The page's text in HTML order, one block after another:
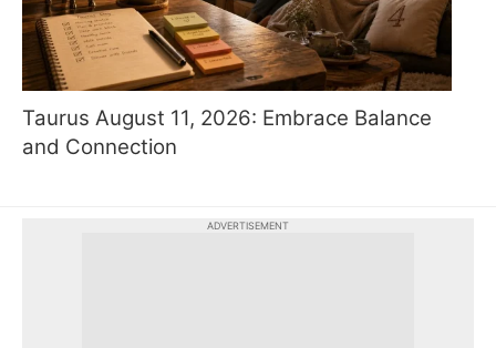
Taurus August 11, 2026: Embrace Balance
and Connection
ADVERTISEMENT